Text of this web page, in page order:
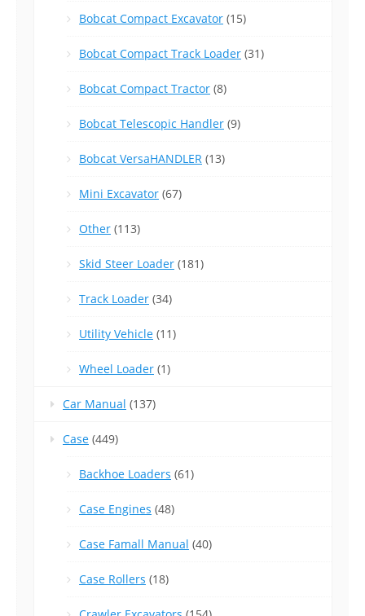
Bobcat Compact Excavator (15)
Bobcat Compact Track Loader (31)
Bobcat Compact Tractor (8)
Bobcat Telescopic Handler (9)
Bobcat VersaHANDLER (13)
Mini Excavator (67)
Other (113)
Skid Steer Loader (181)
Track Loader (34)
Utility Vehicle (11)
Wheel Loader (1)
Car Manual (137)
Case (449)
Backhoe Loaders (61)
Case Engines (48)
Case Famall Manual (40)
Case Rollers (18)